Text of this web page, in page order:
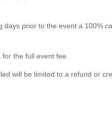
days prior to the event a 100%
the full event fee.
will be limited to a refund or